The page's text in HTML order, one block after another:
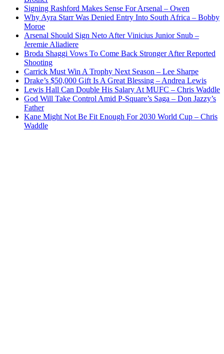
Signing Rashford Makes Sense For Arsenal – Owen
Why Ayra Starr Was Denied Entry Into South Africa – Bobby
Moroe
Arsenal Should Sign Neto After Vinicius Junior Snub –
Jeremie Aliadiere
Broda Shaggi Vows To Come Back Stronger After Reported
Shooting
Carrick Must Win A Trophy Next Season – Lee Sharpe
Drake’s $50,000 Gift Is A Great Blessing – Andrea Lewis
Lewis Hall Can Double His Salary At MUFC – Chris Waddle
God Will Take Control Amid P-Square’s Saga – Don Jazzy’s
Father
Kane Might Not Be Fit Enough For 2030 World Cup – Chris
Waddle